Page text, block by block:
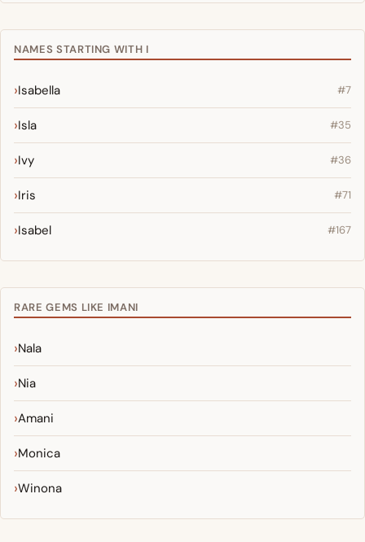
NAMES STARTING WITH I
Isabella #7
Isla #35
Ivy #36
Iris #71
Isabel #167
RARE GEMS LIKE IMANI
Nala
Nia
Amani
Monica
Winona